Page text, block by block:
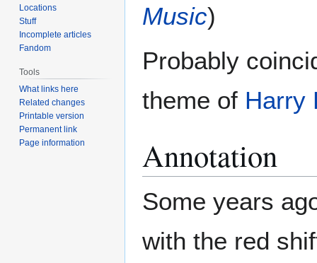
Music)
Probably
theme of Harry
Annotation
Some years
with the red
Locations
Stuff
Incomplete articles
Fandom
Tools
What links here
Related changes
Printable version
Permanent link
Page information